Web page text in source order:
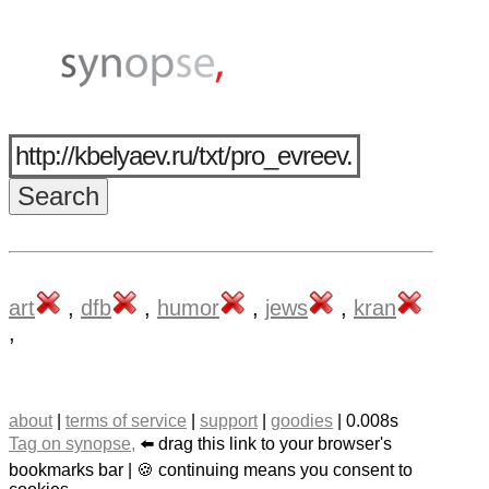
art , dfb , humor , jews , kran
,
about| terms of service support| goodies | 0.008s
Tag on synopse, ⬅️ drag this link to your browser's
bookmarks bar | 🍪 continuing means you consent to